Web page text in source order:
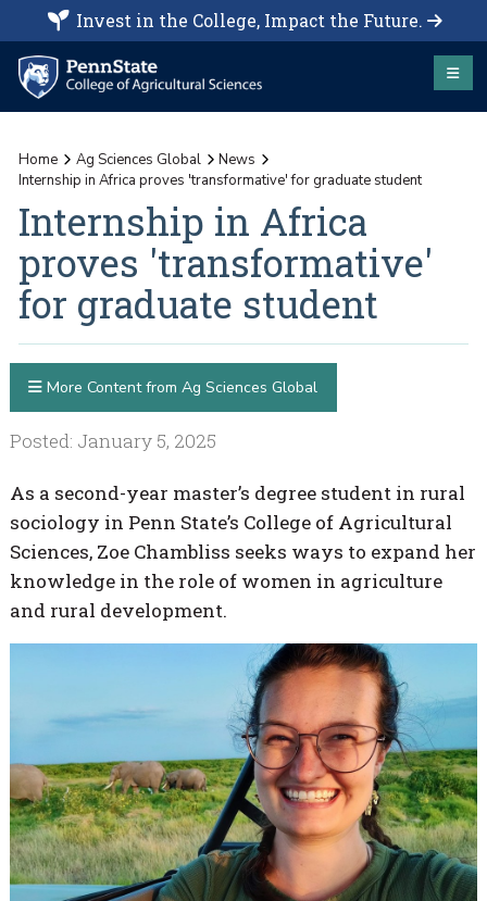
Invest in the College, Impact the Future.
Home Ag Sciences Global
News
Internship in Africa proves 'transformative' for graduate student
Internship in Africa
proves 'transformative'
for graduate student
Posted: January 5, 2025
As a second-year master’s degree student in rural
sociology in Penn State’s College of Agricultural
Sciences, Zoe Chambliss seeks ways to expand her
knowledge in the role of women in agriculture
and rural development.
More Content from Ag Sciences Global